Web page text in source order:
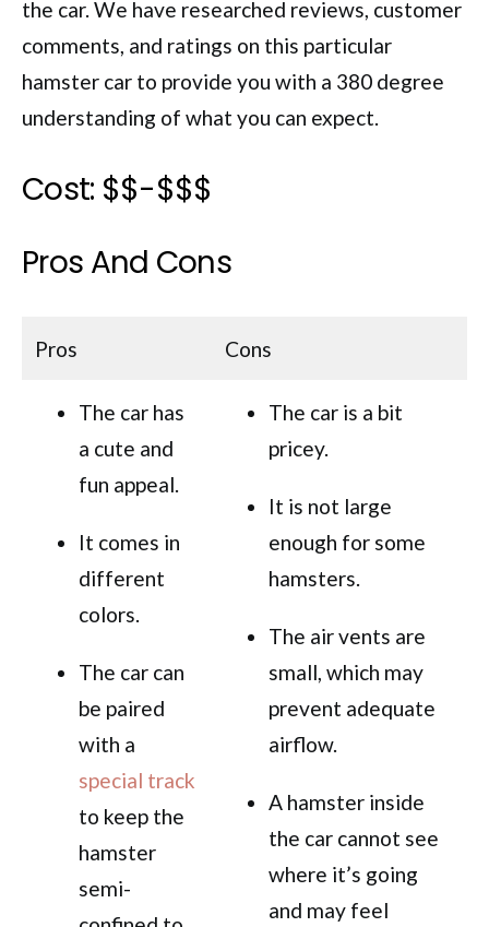
the car. We have researched reviews, customer
comments, and ratings on this particular
hamster car to provide you with a 380 degree
understanding of what you can expect.
Cost: $$-$$$
Pros And Cons
Pros Cons
The car has
a cute and
fun appeal.
It comes in
different
colors.
The car can
be paired
with a
special track
to keep the
hamster
semi-
The car is a bit
pricey.
It is not large
enough for some
hamsters.
The air vents are
small, which may
prevent adequate
airflow.
A hamster inside
the car cannot see
where it’s going
and may feel